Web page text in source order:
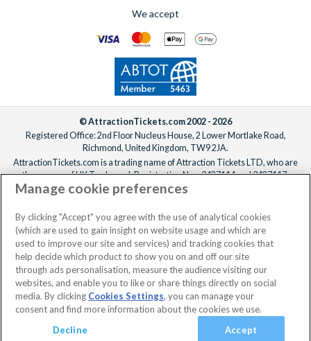
We accept
© AttractionTickets.com 2002 - 2026
Registered Office: 2nd Floor Nucleus House, 2 Lower Mortlake Road,
Richmond, United Kingdom, TW9 2JA.
AttractionTickets.com is a trading name of Attraction Tickets LTD, who are
the owners of UK Trademark Registration Nos. 3427114 and 3427117.
Registered in England with registered number 4390984 and VAT Number
When you book with AttractionTickets.com, you can travel with confidence
knowing we are members of The Association of Bonded Travel Organisers
Trust Limited (ABTOT).
Manage cookie preferences
By clicking "Accept" you agree with the use of analytical cookies
(which are used to gain insight on website usage and which are
used to improve our site and services) and tracking cookies that
help decide which product to show you on and off our site
through ads personalisation, measure the audience visiting our
websites, and enable you to like or share things directly on social
media. By clicking Cookies Settings, you can manage your
consent and find more information about the cookies we use.
Decline
Accept